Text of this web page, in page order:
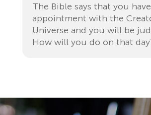
The Bible says that you
appointment with the
Universe and you will be
How will you do on that